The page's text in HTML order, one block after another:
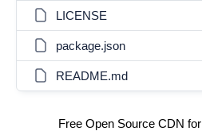
LICENSE
package.json
README.md
Free Open Source CDN for